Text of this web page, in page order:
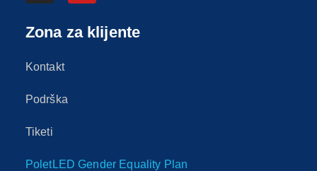
Zona za klijente
Kontakt
Podrška
Tiketi
PoletLED Gender Equality Plan